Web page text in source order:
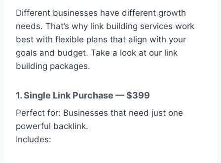
Different businesses have different growth
needs. That’s why link building services work
best with flexible plans that align with your
goals and budget. Take a look at our link
building packages.
1. Single Link Purchase — $399
Perfect for: Businesses that need just one
powerful backlink.
Includes: